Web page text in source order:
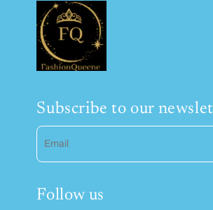
Subscribe to our
Email
Follow us